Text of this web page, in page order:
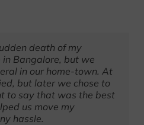
death of my
Bangalore, but we
in our home-town. At
but later we chose to
to say that was the best
us move my
hassle.